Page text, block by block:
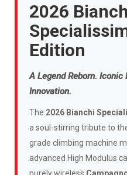
2026
Edition
A Legend Reborn.
Innovation.
The 2026 Bianchi
a soul-stirring tribute to
grade climbing machine
advanced High Modulus